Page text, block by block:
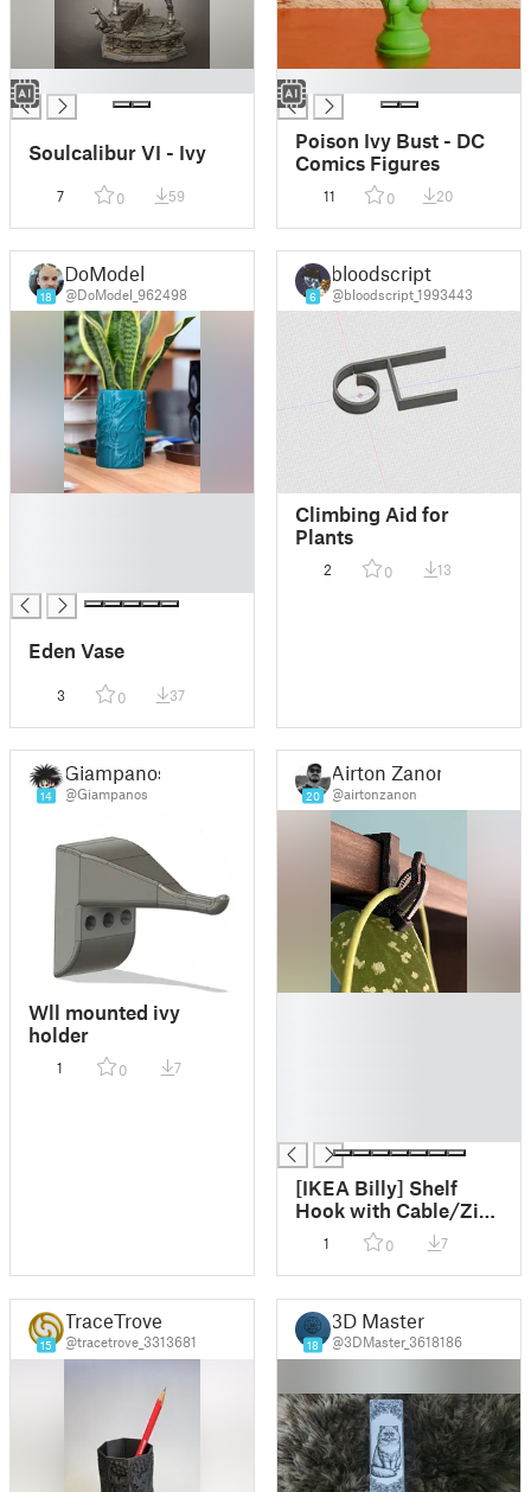
█
Soulcalibur VI - Ivy
7 0 59
█
Poison Ivy Bust - DC
Comics Figures
11 0 20
18
DoModel
@DoModel_962498
Eden Vase
3 0 37
6
bloodscript
@bloodscript_1993443
Climbing Aid for
Plants
2 0 13
14
Giampanos
@Giampanos
Wll mounted ivy
holder
1 0 7
20
Airton Zanon
@airtonzanon
[IKEA Billy] Shelf
Hook with Cable/Zip
Tie inserts
1 0 7
15
TraceTrove
@tracetrove_3313681 18
3D Master
@3DMaster_3618186